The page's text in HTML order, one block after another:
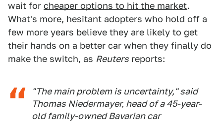
wait for cheaper options to hit the market.
What's more, hesitant adopters who hold off a
few more years believe they are likely to get
their hands on a better car when they finally do
make the switch, as Reuters reports:
"The main problem is uncertainty," said
Thomas Niedermayer, head of a 45-year-
old family-owned Bavarian car